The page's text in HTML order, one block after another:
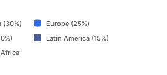
(30%)
Europe (25%)
Latin America (15%)